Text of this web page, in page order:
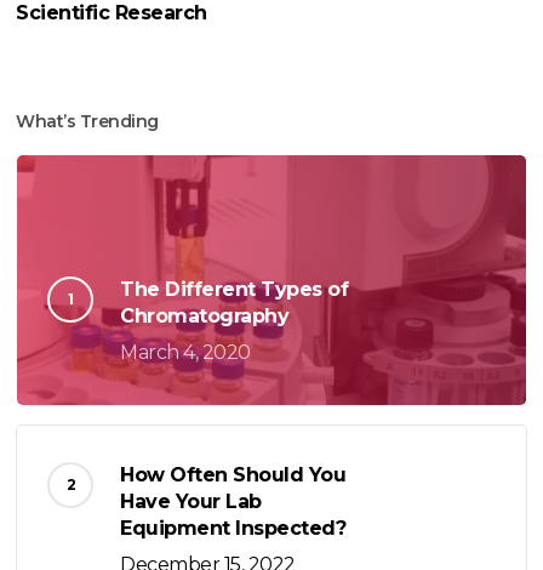
Scientific Research
What’s Trending
The Different Types of
Chromatography
March 4, 2020
How Often Should You
Have Your Lab
Equipment Inspected?
December 15, 2022